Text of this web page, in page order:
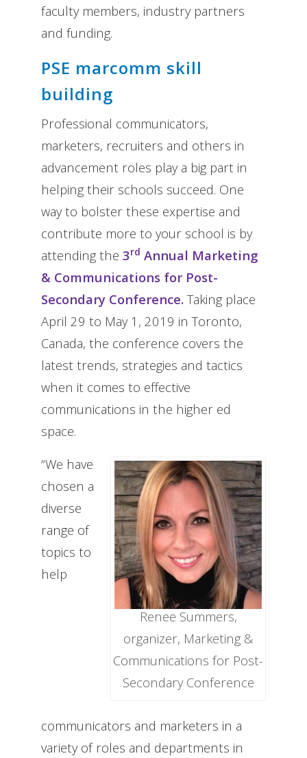
faculty members, industry partners
and funding.
PSE marcomm skill
building
Professional communicators,
marketers, recruiters and others in
advancement roles play a big part in
helping their schools succeed. One
way to bolster these expertise and
contribute more to your school is by
attending the 3rd Annual Marketing
& Communications for Post-
Secondary Conference.Taking place
April 29 to May 1, 2019 in Toronto,
Canada, the conference covers the
latest trends, strategies and tactics
when it comes to effective
communications in the higher ed
space.
Renee Summers,
organizer, Marketing &
Communications for Post-
Secondary Conference
“We have
chosen a
diverse
range of
topics to
help
communicators and marketers in a
variety of roles and departments in